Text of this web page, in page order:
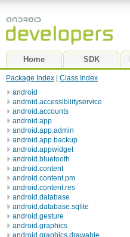
Home SDK
Package Index
Class Index
android
android.accessibilityservice
android.accounts
android.app
android.app.admin
android.app.backup
android.appwidget
android.bluetooth
android.content
android.content.pm
android.content.res
android.database
android.database.sqlite
android.gesture
android.graphics
android.graphics.drawable